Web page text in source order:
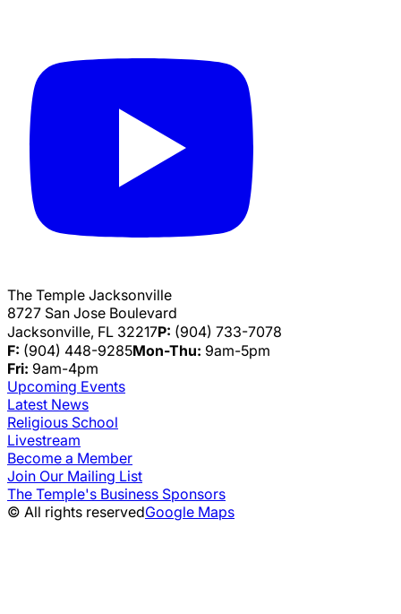
The Temple Jacksonville
8727 San Jose Boulevard
Jacksonville, FL 32217P: (904) 733-7078
F: (904) 448-9285Mon-Thu: 9am-5pm
Fri: 9am-4pm
Upcoming Events
Latest News
Religious School
Livestream
Become a Member
Join Our Mailing List
The Temple's Business Sponsors
© All rights reservedGoogle Maps